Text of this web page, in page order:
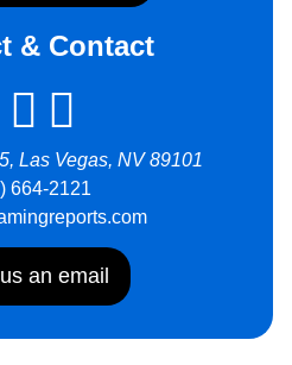
& Contact
Las Vegas, NV 89101
664-2121
an email